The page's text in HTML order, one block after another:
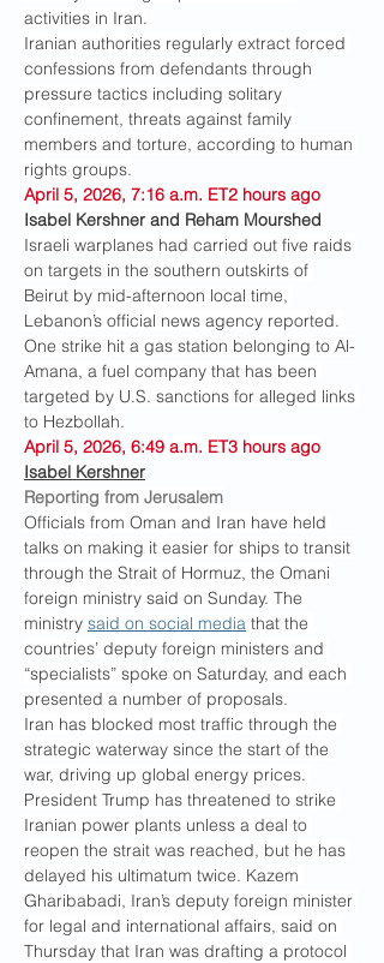
activities in Iran.
Iranian authorities regularly extract forced
confessions from defendants through
pressure tactics including solitary
confinement, threats against family
members and torture, according to human
rights groups.
April 5, 2026, 7:16 a.m. ET2 hours ago
Isabel Kershner and Reham Mourshed
Israeli warplanes had carried out five raids
on targets in the southern outskirts of
Beirut by mid-afternoon local time,
Lebanon’s official news agency reported.
One strike hit a gas station belonging to Al-
Amana, a fuel company that has been
targeted by U.S. sanctions for alleged links
to Hezbollah.
April 5, 2026, 6:49 a.m. ET3 hours ago
Isabel Kershner
Reporting from Jerusalem
Officials from Oman and Iran have held
talks on making it easier for ships to transit
through the Strait of Hormuz, the Omani
foreign ministry said on Sunday. The
ministry said on social media that the
countries’ deputy foreign ministers and
“specialists” spoke on Saturday, and each
presented a number of proposals.
Iran has blocked most traffic through the
strategic waterway since the start of the
war, driving up global energy prices.
President Trump has threatened to strike
Iranian power plants unless a deal to
reopen the strait was reached, but he has
delayed his ultimatum twice. Kazem
Gharibabadi, Iran’s deputy foreign minister
for legal and international affairs, said on
Thursday that Iran was drafting a protocol